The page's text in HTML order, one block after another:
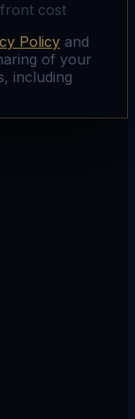
cost
Policy and
of your
including